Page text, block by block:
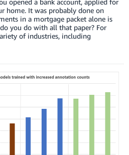
home. It was probably done on
in a mortgage packet alone is
you do with all that paper? For
of industries, including